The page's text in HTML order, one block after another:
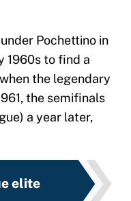
Pochettino in
1960s to find a
the legendary
the semifinals
a year later,
elite